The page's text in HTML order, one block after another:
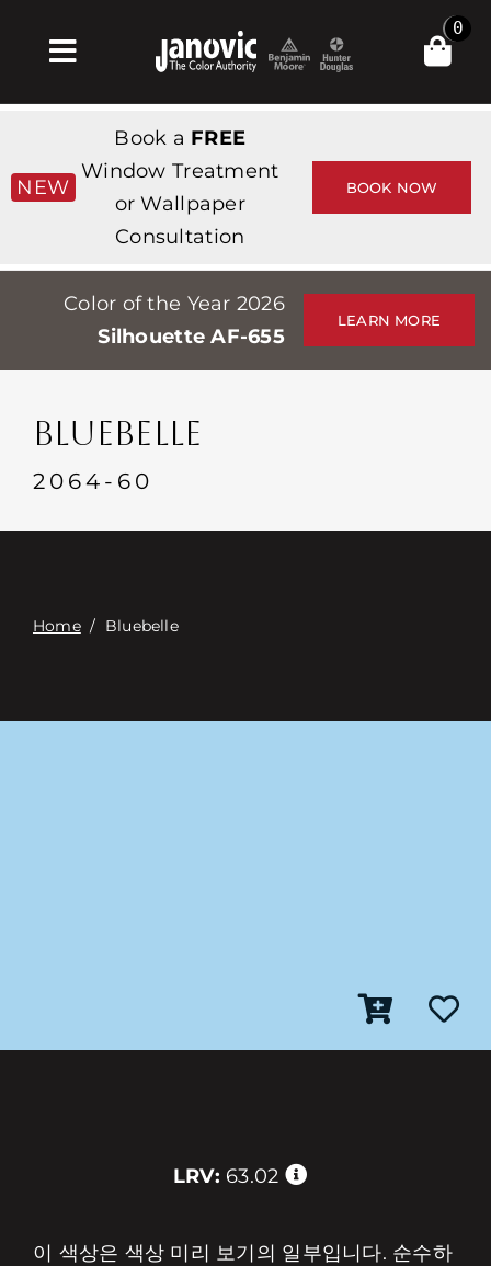
Toggle
Navigation
Products & Services
가게
Professionals
Stores
Events
접촉
0
NEW
Book a FREE
Window Treatment
or Wallpaper
Consultation
BOOK NOW
Color of the Year 2026
Silhouette AF-655
LEARN MORE
BLUEBELLE
2064-60
Home/ Bluebelle
LRV: 63.02
이 색상은 색상 미리 보기의 일부입니다. 순수하